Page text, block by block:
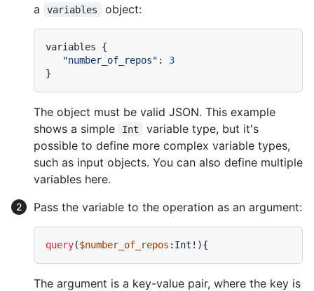
a
variables object:
variables {
"number_of_repos" :
3
}
The object must be valid JSON. This example
shows a simple
Int
variable type, but it's
possible to define more complex variable types,
such as input objects. You can also define multiple
variables here.
Pass the variable to the operation as an argument:
query($number_of_repos :Int ! ){
The argument is a key-value pair, where the key is